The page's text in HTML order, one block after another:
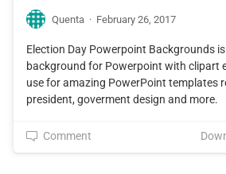
Quenta · February 26, 2017
Election Day Powerpoint Backgrounds
background for Powerpoint with clipart
use for amazing PowerPoint templates
president, goverment design and more.
Comment